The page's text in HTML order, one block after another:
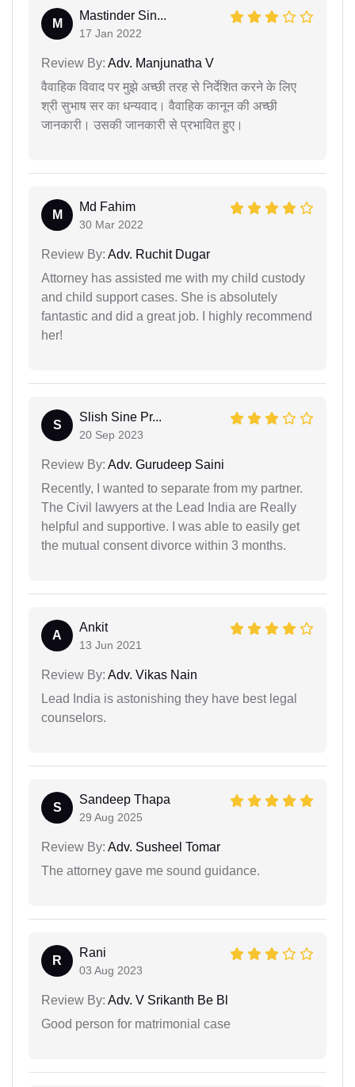
M
Mastinder Sin...
17 Jan 2022
Review By: Adv. Manjunatha V
वैवाहिक विवाद पर मुझे अच्छी तरह से निर्देशित करने के लिए
श्री सुभाष सर का धन्यवाद। वैवाहिक कानून की अच्छी
जानकारी। उसकी जानकारी से प्रभावित हुए।
M
Md Fahim
30 Mar 2022
Review By: Adv. Ruchit Dugar
Attorney has assisted me with my child custody
and child support cases. She is absolutely
fantastic and did a great job. I highly recommend
her!
S
Slish Sine Pr...
20 Sep 2023
Review By: Adv. Gurudeep Saini
Recently, I wanted to separate from my partner.
The Civil lawyers at the Lead India are Really
helpful and supportive. I was able to easily get
the mutual consent divorce within 3 months.
A
Ankit
13 Jun 2021
Review By: Adv. Vikas Nain
Lead India is astonishing they have best legal
counselors.
S
Sandeep Thapa
29 Aug 2025
Review By: Adv. Susheel Tomar
The attorney gave me sound guidance.
R
Rani
03 Aug 2023
Review By: Adv. V Srikanth Be Bl
Good person for matrimonial case